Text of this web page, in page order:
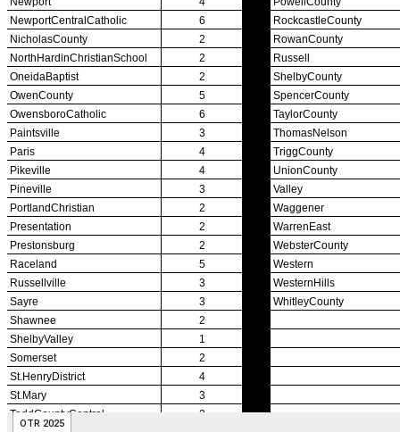
Officials Listings
Officials »
Officiating Information
Officials Login
Officials Listings
Sports Medicine
KMA/KHSAA Sports Safety Course Information
Take or Resume KRS 160.445 Safety Course
Sports Medicine Information and Resources
kyconcussions.com
MEDIA / REPORTS / STATISTICS / RECORDS
News Releases
Print Current Rosters
Multimedia PSAs
Reports and Info »